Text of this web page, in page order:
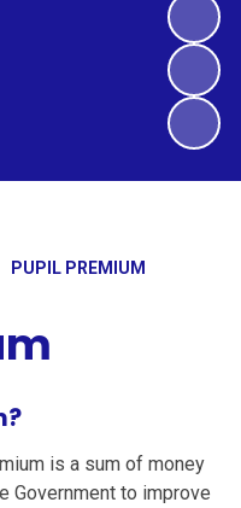
PUPIL PREMIUM
is a sum of money
Government to improve